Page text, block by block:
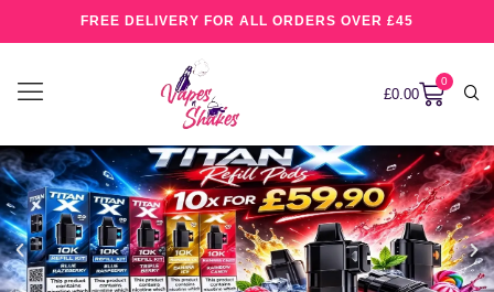
FREE DELIVERY FOR ALL ORDERS OVER £45
£0.00
0